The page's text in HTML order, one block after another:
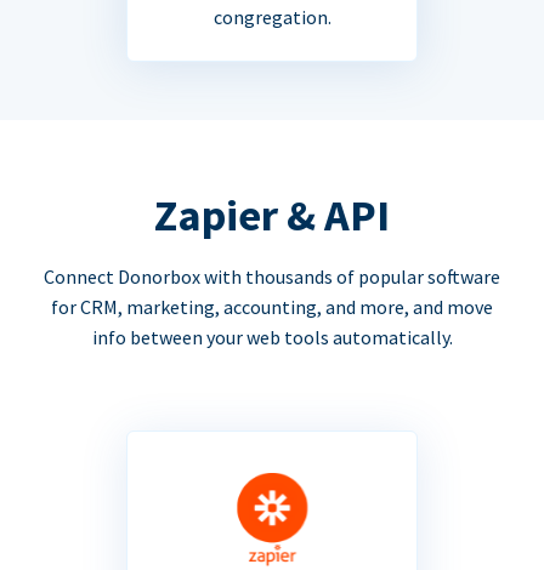
congregation.
Zapier & API
Connect Donorbox with thousands of popular software
for CRM, marketing, accounting, and more, and move
info between your web tools automatically.